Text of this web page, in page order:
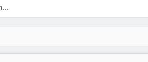
The Hearth Room - Wood Stoves and Fireplaces